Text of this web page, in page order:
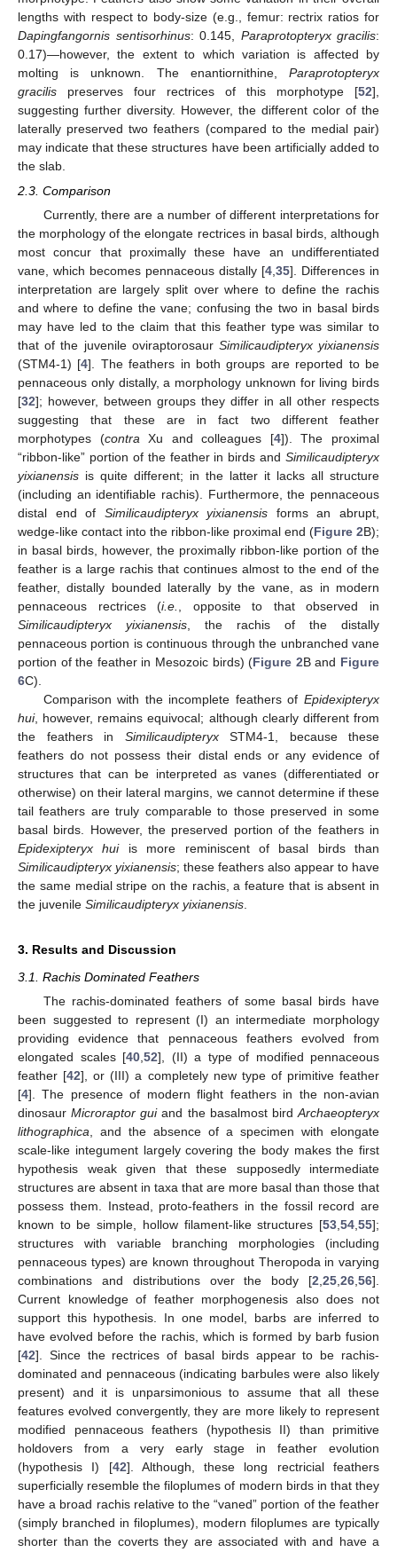
lengths with respect to body-size (e.g., femur: rectrix ratios for
Dapingfangornis sentisorhinus: 0.145, Paraprotopteryx gracilis:
0.17)—however, the extent to which variation is affected by
molting is unknown. The enantiornithine, Paraprotopteryx
gracilis preserves four rectrices of this morphotype [52],
suggesting further diversity. However, the different color of the
laterally preserved two feathers (compared to the medial pair)
may indicate that these structures have been artificially added to
the slab.
2.3. Comparison
Currently, there are a number of different interpretations for
the morphology of the elongate rectrices in basal birds, although
most concur that proximally these have an undifferentiated
vane, which becomes pennaceous distally [4 35]. Differences in
interpretation are largely split over where to define the rachis
and where to define the vane; confusing the two in basal birds
may have led to the claim that this feather type was similar to
that of the juvenile oviraptorosaur Similicaudipteryx yixianensis
(STM4-1) [4]. The feathers in both groups are reported to be
pennaceous only distally, a morphology unknown for living birds
[32]; however, between groups they differ in all other respects
suggesting that these are in fact two different feather
morphotypes (contra Xu and colleagues [4]). The proximal
“ribbon-like” portion of the feather in birds and Similicaudipteryx
yixianensis is quite different; in the latter it lacks all structure
(including an identifiable rachis). Furthermore, the pennaceous
distal end of Similicaudipteryx yixianensis forms an abrupt,
wedge-like contact into the ribbon-like proximal end (Figure 2B);
in basal birds, however, the proximally ribbon-like portion of the
feather is a large rachis that continues almost to the end of the
feather, distally bounded laterally by the vane, as in modern
pennaceous rectrices (i.e.
, opposite to that observed in
Similicaudipteryx yixianensis , the rachis of the distally
pennaceous portion is continuous through the unbranched vane
portion of the feather in Mesozoic birds) (Figure 2B and Figure
6C).
Comparison with the incomplete feathers of Epidexipteryx
hui, however, remains equivocal; although clearly different from
the feathers in SimilicaudipteryxSTM4-1, because these
feathers do not possess their distal ends or any evidence of
structures that can be interpreted as vanes (differentiated or
otherwise) on their lateral margins, we cannot determine if these
tail feathers are truly comparable to those preserved in some
basal birds. However, the preserved portion of the feathers in
Epidexipteryx huiis more reminiscent of basal birds than
Similicaudipteryx yixianensis; these feathers also appear to have
the same medial stripe on the rachis, a feature that is absent in
the juvenile Similicaudipteryx yixianensis
3. Results and Discussion
3.1. Rachis Dominated Feathers
The rachis-dominated feathers of some basal birds have
been suggested to represent (I) an intermediate morphology
providing evidence that pennaceous feathers evolved from
elongated scales [40 52], (II) a type of modified pennaceous
feather [42], or (III) a completely new type of primitive feather
[4]. The presence of modern flight feathers in the non-avian
dinosaurMicroraptor guiand the basalmost birdArchaeopteryx
lithographica , and the absence of a specimen with elongate
scale-like integument largely covering the body makes the first
hypothesis weak given that these supposedly intermediate
structures are absent in taxa that are more basal than those that
possess them. Instead, proto-feathers in the fossil record are
known to be simple, hollow filament-like structures [53 54 55];
structures with variable branching morphologies (including
pennaceous types) are known throughout Theropoda in varying
combinations and distributions over the body [2 25 26 56].
Current knowledge of feather morphogenesis also does not
support this hypothesis. In one model, barbs are inferred to
have evolved before the rachis, which is formed by barb fusion
[42]. Since the rectrices of basal birds appear to be rachis-
dominated and pennaceous (indicating barbules were also likely
present) and it is unparsimonious to assume that all these
features evolved convergently, they are more likely to represent
modified pennaceous feathers (hypothesis II) than primitive
holdovers from a very early stage in feather evolution
(hypothesis I) [42]. Although, these long rectricial feathers
superficially resemble the filoplumes of modern birds in that they
have a broad rachis relative to the “vaned” portion of the feather
(simply branched in filoplumes), modern filoplumes are typically
shorter than the coverts they are associated with and have a